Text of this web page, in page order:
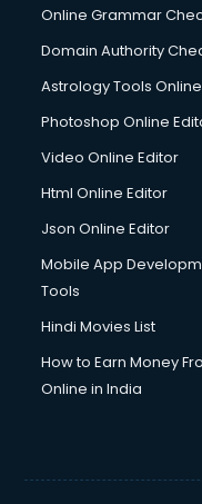
Dishwasher Repair
Domestic Help
Double bed on Rent
Dresses on Rent
Driving License
Drone on Rent
Duplicate Key Maker
Ecommerce
Ecommerce Hosting
Ecommerce
Education Game
Online Grammar
Domain Authority
Astrology Tools Online
Photoshop Online
Video Online Editor
Html Online Editor
Json Online Editor
Mobile App
Tools
Hindi Movies List
How to Earn Money
Online in India